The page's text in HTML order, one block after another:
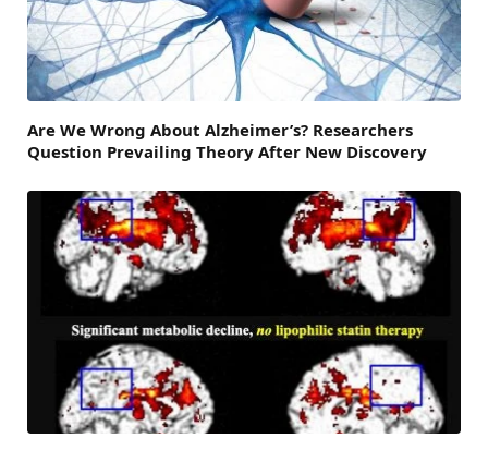
Are We Wrong About Alzheimer’s? Researchers
Question Prevailing Theory After New Discovery